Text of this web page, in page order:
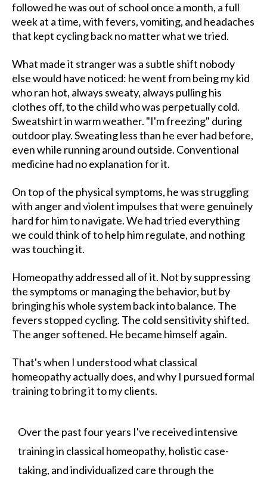
followed he was out of school once a month, a full
week at a time, with fevers, vomiting, and headaches
that kept cycling back no matter what we tried.
What made it stranger was a subtle shift nobody
else would have noticed: he went from being my kid
who ran hot, always sweaty, always pulling his
clothes off, to the child who was perpetually cold.
Sweatshirt in warm weather. "I'm freezing" during
outdoor play. Sweating less than he ever had before,
even while running around outside. Conventional
medicine had no explanation for it.
On top of the physical symptoms, he was struggling
with anger and violent impulses that were genuinely
hard for him to navigate. We had tried everything
we could think of to help him regulate, and nothing
was touching it.
Homeopathy addressed all of it. Not by suppressing
the symptoms or managing the behavior, but by
bringing his whole system back into balance. The
fevers stopped cycling. The cold sensitivity shifted.
The anger softened. He became himself again.
That's when I understood what classical
homeopathy actually does, and why I pursued formal
training to bring it to my clients.
Over the past four years I've received intensive
training in classical homeopathy, holistic case-
taking, and individualized care through the